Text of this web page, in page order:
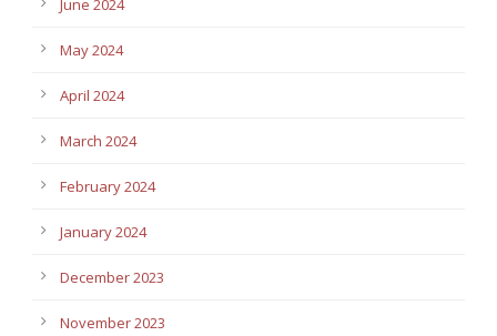
May 2024
April 2024
March 2024
February 2024
January 2024
December 2023
November 2023